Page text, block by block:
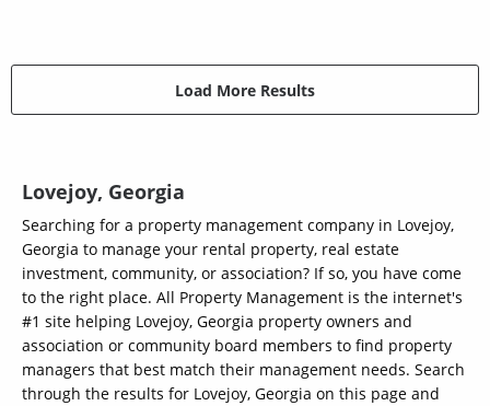
Load More Results
Lovejoy, Georgia
Searching for a property management company in Lovejoy,
Georgia to manage your rental property, real estate
investment, community, or association? If so, you have come
to the right place. All Property Management is the internet's
#1 site helping Lovejoy, Georgia property owners and
association or community board members to find property
managers that best match their management needs. Search
through the results for Lovejoy, Georgia on this page and